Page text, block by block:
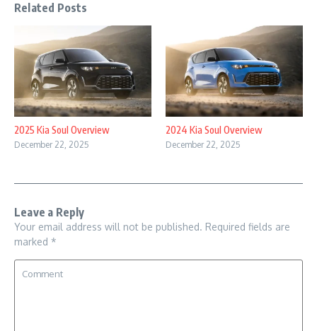
Related Posts
2025 Kia Soul Overview
December 22, 2025
2024 Kia Soul Overview
December 22, 2025
Leave a Reply
Your email address will not be published. Required fields are
marked *